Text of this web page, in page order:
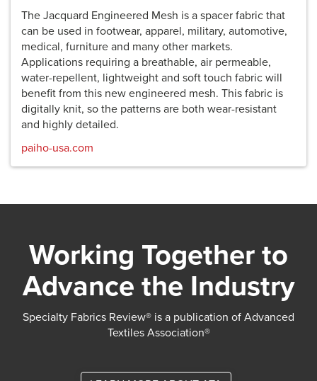
The Jacquard Engineered Mesh is a spacer fabric that
can be used in footwear, apparel, military, automotive,
medical, furniture and many other markets.
Applications requiring a breathable, air permeable,
water-repellent, lightweight and soft touch fabric will
benefit from this new engineered mesh. This fabric is
digitally knit, so the patterns are both wear-resistant
and highly detailed.
paiho-usa.com
Working Together to
Advance the Industry
Specialty Fabrics Review® is a publication of Advanced
Textiles Association®